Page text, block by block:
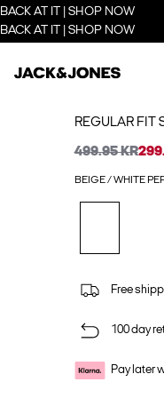
BACK AT IT | SHOP NOW
BACK AT IT | SHOP NOW
REGULAR FIT
499.95 KR
BEIGE / WHITE
Free
100 day
Pay later